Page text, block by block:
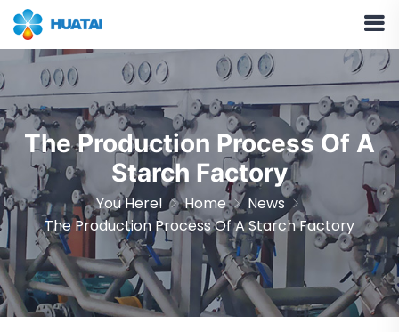
The Production Process Of A
Starch Factory
You Here! Home
News
The Production Process Of A Starch Factory